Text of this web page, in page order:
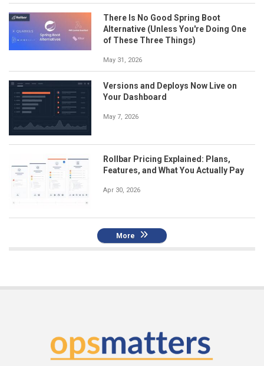
There Is No Good Spring Boot
Alternative (Unless You're Doing One
of These Three Things)
May 31, 2026
Versions and Deploys Now Live on
Your Dashboard
May 7, 2026
Rollbar Pricing Explained: Plans,
Features, and What You Actually Pay
Apr 30, 2026
More